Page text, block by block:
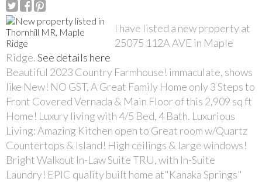
I have listed a new property at
25075 112A AVE in Maple
Ridge.See details here
Beautiful 2023 Country Farmhouse! immaculate, shows
like New! NO GST, A Great Family Home only 3 Steps to
Front Covered Vernada & Main Floor of this 2,909 sq ft
Home! Luxury living with 4/5 Bed, 4 Bath. Luxurious
Living: Amazing Kitchen open to Great room w/Quartz
Countertops & Island! High ceilings & large windows!
Bright Walkout In-Law Suite TRU, with In-Suite
Laundry! EPIC quality built home at"Kanaka Springs"